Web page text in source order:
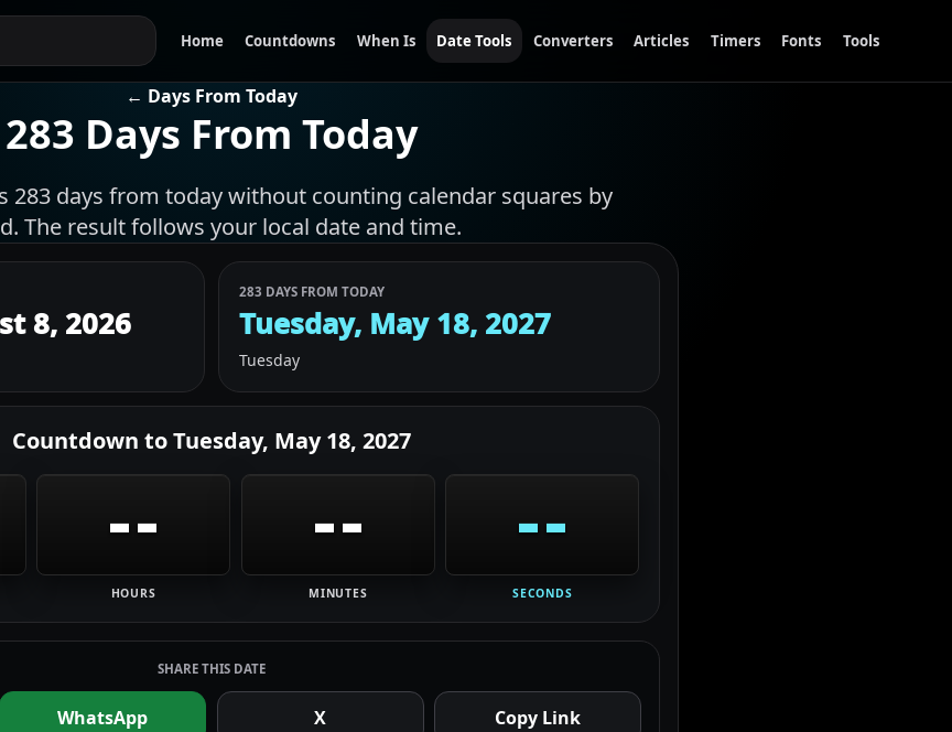
Home Countdowns When Is Date Tools Converters Articles Timers Fonts Tools
← Days From Today
283 Days From Today
283 days from today without counting calendar squares by
The result follows your local date and time.
8, 2026
283 DAYS FROM TODAY
Tuesday, May 18, 2027
Tuesday
Countdown toTuesday, May 18, 2027
--
HOURS
--
MINUTES
--
SECONDS
SHARE THIS DATE
WhatsApp X Copy Link